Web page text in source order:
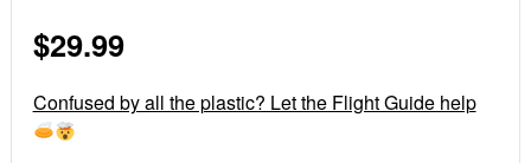
r
a
$29.99
Confused by all the plastic? Let the Flight Guide help